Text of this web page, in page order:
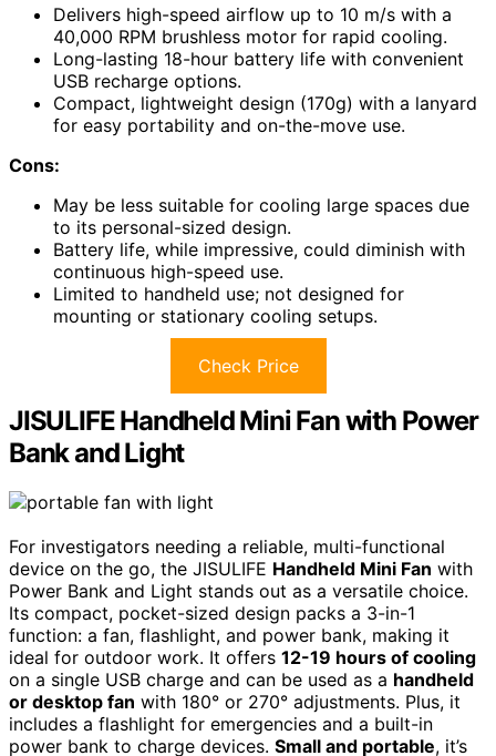
Delivers high-speed airflow up to 10 m/s with a
40,000 RPM brushless motor for rapid cooling.
Long-lasting 18-hour battery life with convenient
USB recharge options.
Compact, lightweight design (170g) with a lanyard
for easy portability and on-the-move use.
Cons:
May be less suitable for cooling large spaces due
to its personal-sized design.
Battery life, while impressive, could diminish with
continuous high-speed use.
Limited to handheld use; not designed for
mounting or stationary cooling setups.
Check Price
JISULIFE Handheld Mini Fan with Power
Bank and Light
For investigators needing a reliable, multi-functional
device on the go, the JISULIFE Handheld Mini Fan with
Power Bank and Light stands out as a versatile choice.
Its compact, pocket-sized design packs a 3-in-1
function: a fan, flashlight, and power bank, making it
ideal for outdoor work. It offers 12-19 hours of cooling
on a single USB charge and can be used as a handheld
or desktop fan with 180° or 270° adjustments. Plus, it
includes a flashlight for emergencies and a built-in
power bank to charge devices. Small and portable, it’s